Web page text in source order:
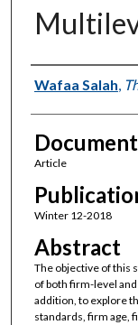
Authors
Wafaa Salah
Article
Winter 12-2018
Abstract
The objective of this
of both firm-level
addition, to explore
standards, firm age,